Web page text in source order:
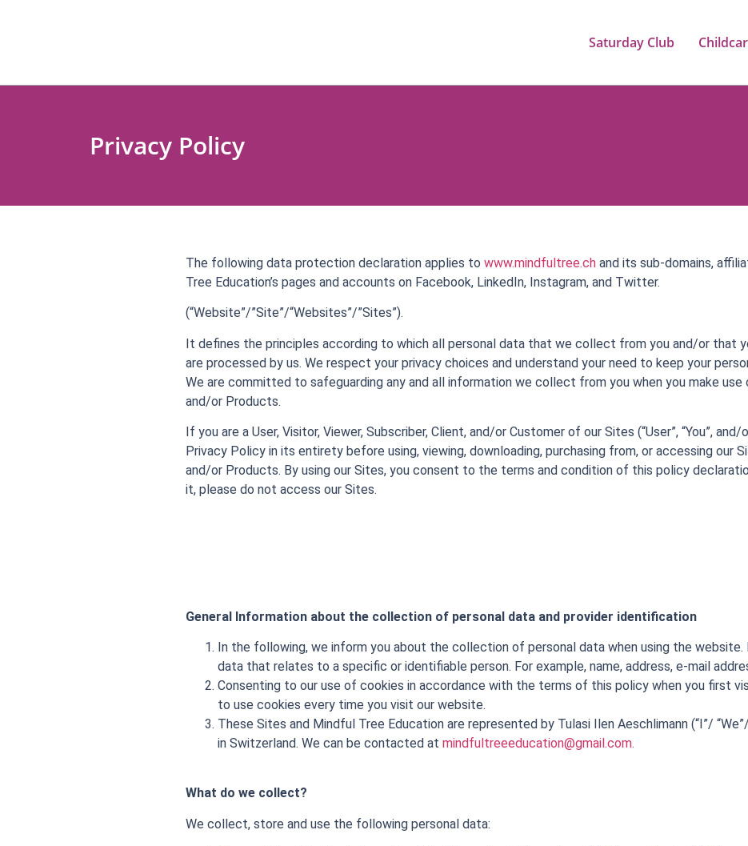
Saturday Club
Privacy Policy
The following data protection declaration applies to www.mindfultree.ch and its sub-domains,
Tree Education’s pages and accounts on Facebook, LinkedIn, Instagram, and Twitter.
(“Website”/”Site”/“Websites”/”Sites”).
It defines the principles according to which all personal data that we collect from you and/or that
are processed by us. We respect your privacy choices and understand your need to keep your
We are committed to safeguarding any and all information we collect from you when you make use
and/or Products.
If you are a User, Visitor, Viewer, Subscriber, Client, and/or Customer of our Sites (“User”, “You”, and/
Privacy Policy in its entirety before using, viewing, downloading, purchasing from, or accessing our
and/or Products. By using our Sites, you consent to the terms and condition of this policy
it, please do not access our Sites.
General Information about the collection of personal data and provider identification
In the following, we inform you about the collection of personal data when using the website.
data that relates to a specific or identifiable person. For example, name, address, e-mail
Consenting to our use of cookies in accordance with the terms of this policy when you first
to use cookies every time you visit our website.
These Sites and Mindful Tree Education are represented by Tulasi Ilen Aeschlimann (“I”/
in Switzerland. We can be contacted at mindfultreeeducation@gmail.com.
What do we collect?
We collect, store and use the following personal data: